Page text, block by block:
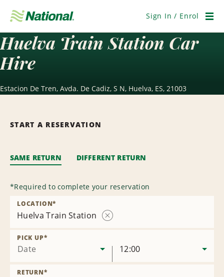
Navigation
Sign In / Enrol
Huelva Train Station Car
Hire
Estacion De Tren, Avda. De Cadiz, S N, Huelva, ES, 21003
START A RESERVATION
SAME RETURN DIFFERENT RETURN
*Required to complete your reservation
Huelva Train Station
LOCATION*
Date
PICK UP*
12:00
RETURN*